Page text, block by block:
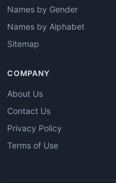
Names by Gender
Names by Alphabet
Sitemap
COMPANY
About Us
Contact Us
Privacy Policy
Terms of Use